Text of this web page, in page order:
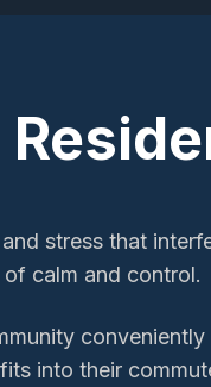
stress that
calm and control.
conveniently
into their